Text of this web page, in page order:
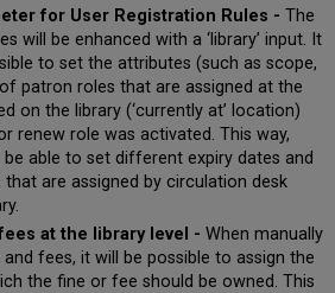
for User Registration Rules - The
will be enhanced with a ‘library’ input. It
to set the attributes (such as scope,
patron roles that are assigned at the
on the library (‘currently at’ location)
renew role was activated. This way,
able to set different expiry dates and
are assigned by circulation desk
at the library level - When manually
fees, it will be possible to assign the
the fine or fee should be owned. This